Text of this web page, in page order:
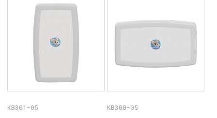
No products in the cart.
KB301-05 KB300-05